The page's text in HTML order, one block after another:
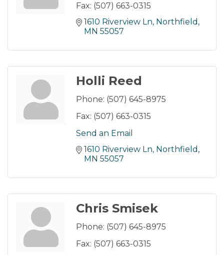
Fax: (507) 663-0315
1610 Riverview Ln Northfield
MN 55057
Holli Reed
Phone: (507) 645-8975
Fax: (507) 663-0315
Send an Email
1610 Riverview Ln Northfield
MN 55057
Chris Smisek
Phone: (507) 645-8975
Fax: (507) 663-0315